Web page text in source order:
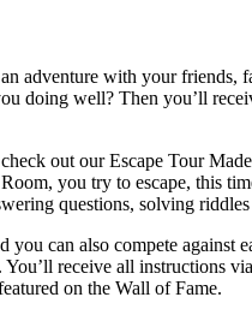
adventure with your
doing well? Then you’ll
out our Escape Tour
you try to escape, this
questions, solving
can also compete
receive all
on the Wall of Fame.